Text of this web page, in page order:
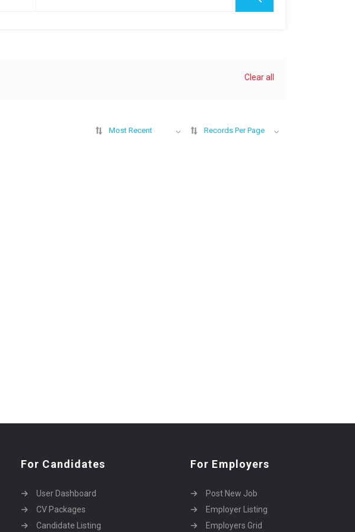
Clear all
Most Recent Records Per Page
For Candidates
User Dashboard
CV Packages
Candidate Listing
For Employers
Post New Job
Employer Listing
Employers Grid